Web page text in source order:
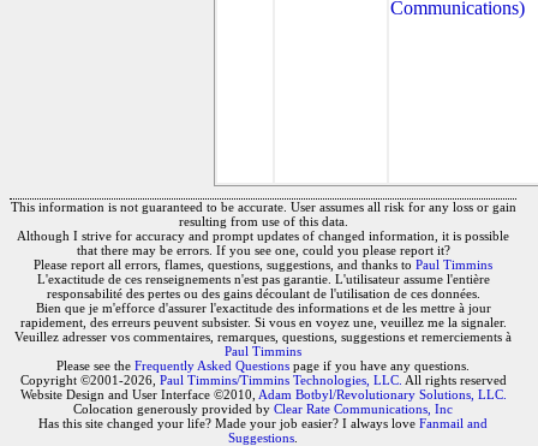
Communications)
This information is not guaranteed to be accurate. User assumes all risk for any loss or gain
resulting from use of this data.
Although I strive for accuracy and prompt updates of changed information, it is possible
that there may be errors. If you see one, could you please report it?
Please report all errors, flames, questions, suggestions, and thanks to Paul Timmins
L'exactitude de ces renseignements n'est pas garantie. L'utilisateur assume l'entière
responsabilité des pertes ou des gains découlant de l'utilisation de ces données.
Bien que je m'efforce d'assurer l'exactitude des informations et de les mettre à jour
rapidement, des erreurs peuvent subsister. Si vous en voyez une, veuillez me la signaler.
Veuillez adresser vos commentaires, remarques, questions, suggestions et remerciements à
Paul Timmins
Please see the Frequently Asked Questions page if you have any questions.
Copyright ©2001-2026, Paul Timmins/Timmins Technologies, LLC. All rights reserved
Website Design and User Interface ©2010, Adam Botbyl/Revolutionary Solutions, LLC.
Colocation generously provided by Clear Rate Communications, Inc
Has this site changed your life? Made your job easier? I always love Fanmail and
Suggestions